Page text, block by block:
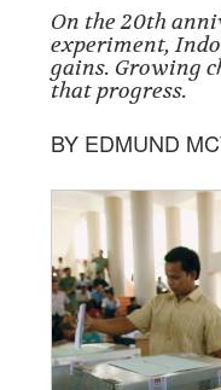
On the 20th
experiment,
gains. Growing
that progress.
BY EDMUND